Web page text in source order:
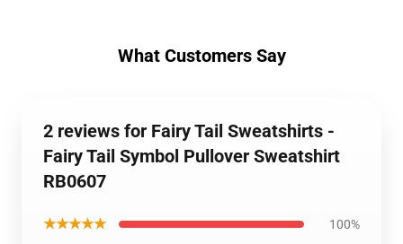
What Customers Say
2 reviews for Fairy Tail Sweatshirts -
Fairy Tail Symbol Pullover Sweatshirt
RB0607
★★★★★ 100%